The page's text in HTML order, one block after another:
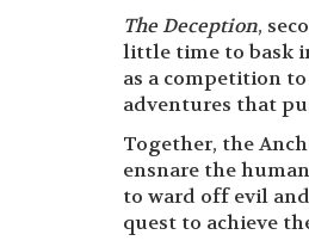
The Deception,
little time to bask
as a competition
adventures that
Together, the
ensnare the
to ward off evil
quest to achieve